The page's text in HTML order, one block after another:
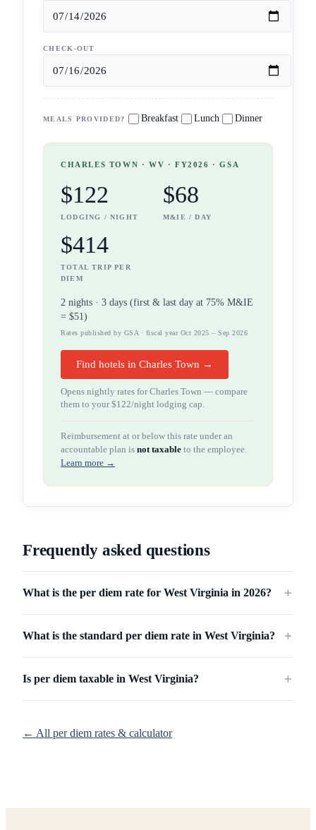
CHECK-OUT
MEALS PROVIDED? Breakfast Lunch Dinner
CHARLES TOWN · WV · FY2026 · GSA
$122
LODGING / NIGHT
$68
M&IE / DAY
$414
TOTAL TRIP PER
DIEM
2 nights · 3 days (first & last day at 75% M&IE
= $51)
Rates published by GSA · fiscal year Oct 2025 – Sep 2026
Find hotels in Charles Town →
Opens nightly rates forCharles Town — compare
them to your$122/night lodging cap.
Reimbursement at or below this rate under an
accountable plan is not taxable to the employee.
Learn more →
Frequently asked questions
What is the per diem rate for West Virginia in 2026? ＋
What is the standard per diem rate in West Virginia? ＋
Is per diem taxable in West Virginia? ＋
← All per diem rates & calculator